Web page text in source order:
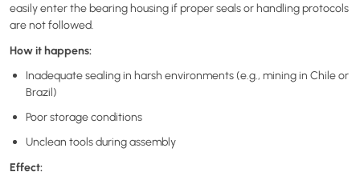
easily enter the bearing housing if proper seals or handling protocols
are not followed.
How it happens:
Inadequate sealing in harsh environments (e.g., mining in Chile or
Brazil)
Poor storage conditions
Unclean tools during assembly
Effect: